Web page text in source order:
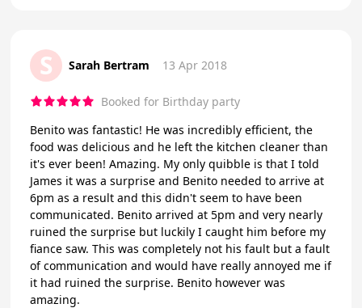
S Sarah Bertram 13 Apr 2018
Booked for Birthday party
Benito was fantastic! He was incredibly efficient, the
food was delicious and he left the kitchen cleaner than
it's ever been! Amazing. My only quibble is that I told
James it was a surprise and Benito needed to arrive at
6pm as a result and this didn't seem to have been
communicated. Benito arrived at 5pm and very nearly
ruined the surprise but luckily I caught him before my
fiance saw. This was completely not his fault but a fault
of communication and would have really annoyed me if
it had ruined the surprise. Benito however was
amazing.